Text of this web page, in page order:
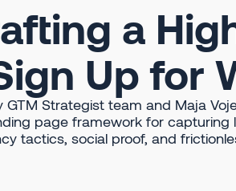
a
Up for
GTM Strategist team and Maja
page framework for
tactics, social proof, and